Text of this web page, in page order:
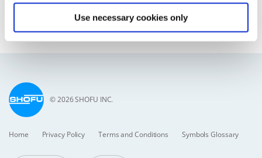
Use necessary cookies only
San Diego, CA
© 2026 SHOFU INC.
Home Privacy Policy Terms and Conditions Symbols Glossary